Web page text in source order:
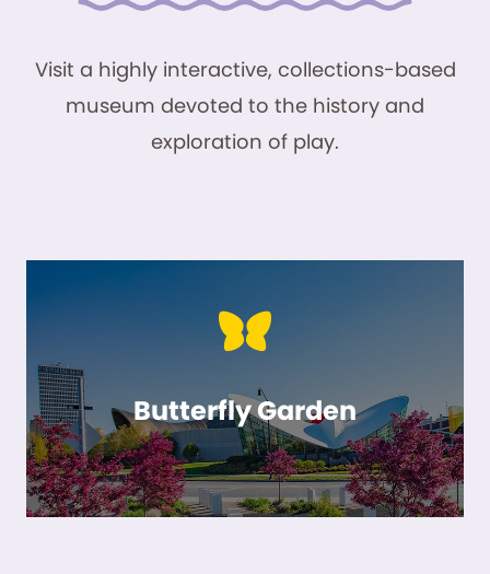
Visit a highly interactive, collections-based
museum devoted to the history and
exploration of play.
Butterfly Garden